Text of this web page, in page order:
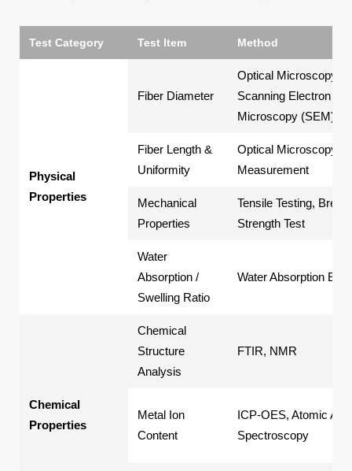
Test Category Test Item Method
Physical
Properties
Fiber Diameter
Optical Microscopy,
Scanning Electron
Microscopy (SEM)
Fiber Length &
Uniformity
Optical Microscopy
Measurement
Mechanical
Properties
Tensile Testing,
Strength Test
Water
Absorption /
Swelling Ratio
Water Absorption
Chemical
Properties
Chemical
Structure
Analysis
FTIR, NMR
Metal Ion
Content
ICP-OES, Atomic
Spectroscopy